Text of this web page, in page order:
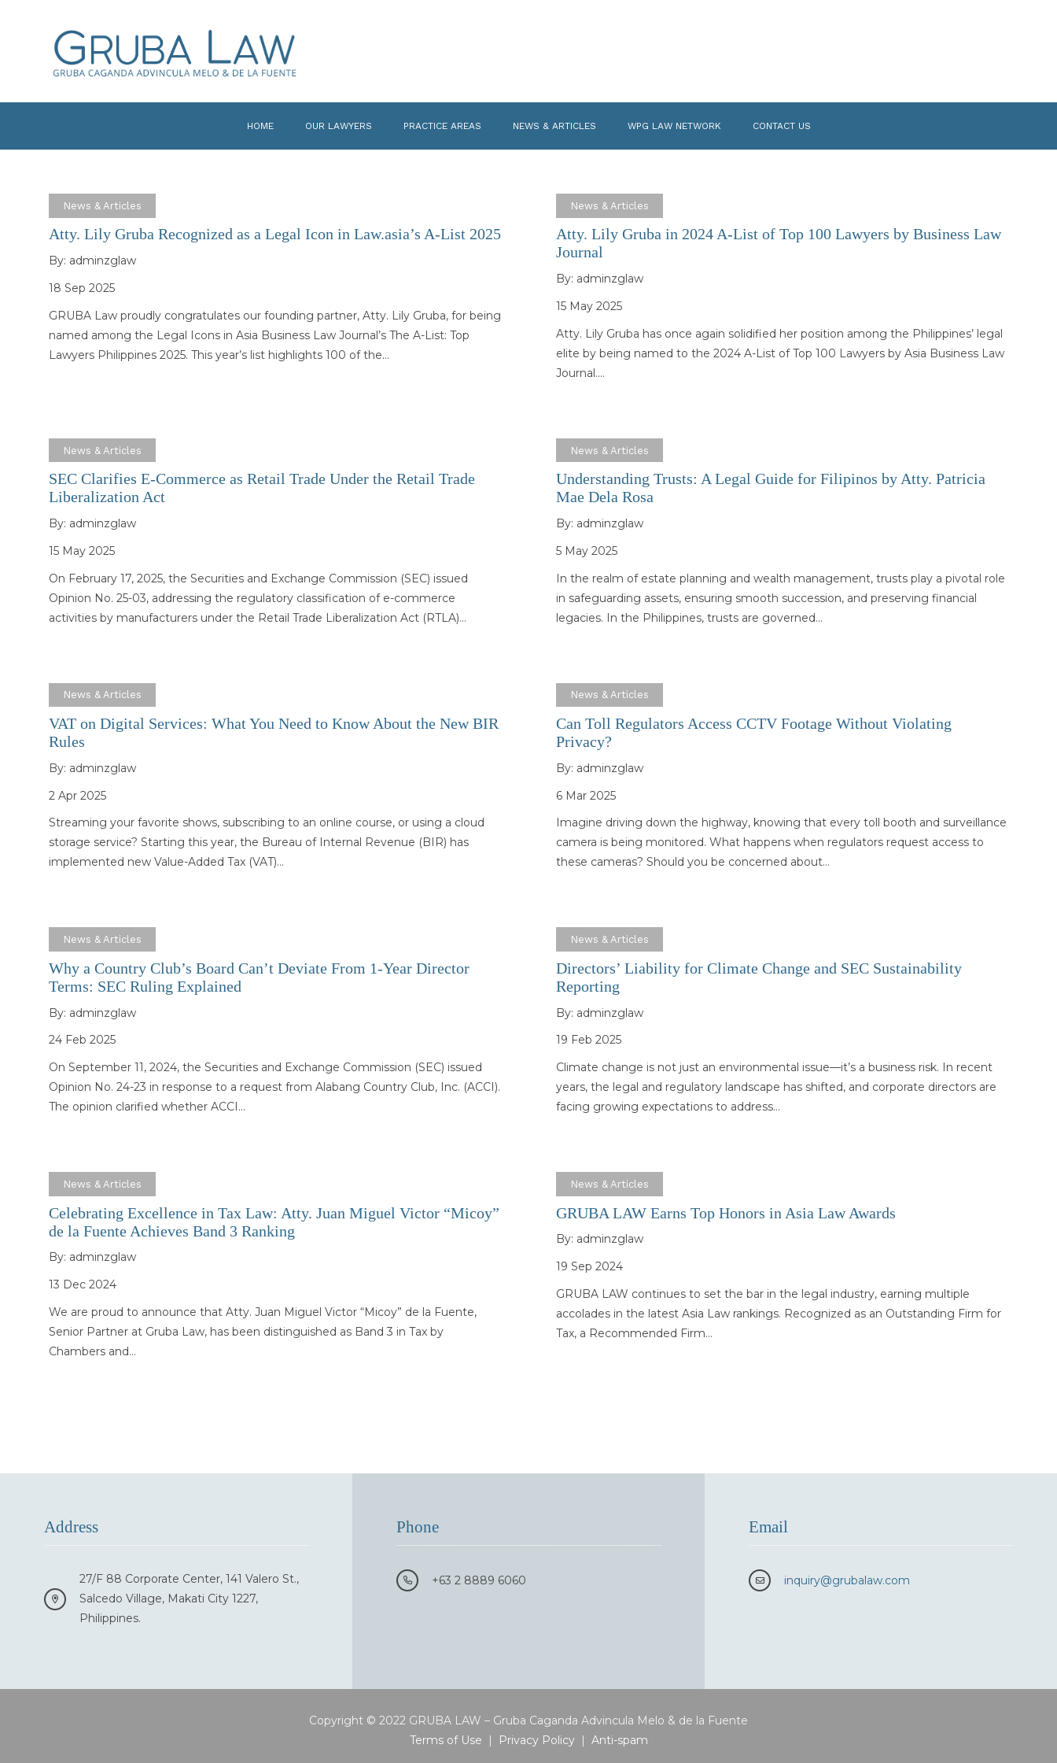
HOME OUR LAWYERS PRACTICE AREAS NEWS & ARTICLES WPG LAW NETWORK CONTACT US
News & Articles
Atty. Lily Gruba Recognized as a Legal Icon in Law.asia’s A-List 2025
By: adminzglaw
18 Sep 2025
GRUBA Law proudly congratulates our founding partner, Atty. Lily Gruba, for being
named among the Legal Icons in Asia Business Law Journal’s The A-List: Top
Lawyers Philippines 2025. This year’s list highlights 100 of the…
News & Articles
Atty. Lily Gruba in 2024 A-List of Top 100 Lawyers by Business Law
Journal
By: adminzglaw
15 May 2025
Atty. Lily Gruba has once again solidified her position among the Philippines’ legal
elite by being named to the 2024 A-List of Top 100 Lawyers by Asia Business Law
Journal.…
News & Articles
SEC Clarifies E-Commerce as Retail Trade Under the Retail Trade
Liberalization Act
By: adminzglaw
15 May 2025
On February 17, 2025, the Securities and Exchange Commission (SEC) issued
Opinion No. 25-03, addressing the regulatory classification of e-commerce
activities by manufacturers under the Retail Trade Liberalization Act (RTLA)…
News & Articles
Understanding Trusts: A Legal Guide for Filipinos by Atty. Patricia
Mae Dela Rosa
By: adminzglaw
5 May 2025
In the realm of estate planning and wealth management, trusts play a pivotal role
in safeguarding assets, ensuring smooth succession, and preserving financial
legacies. In the Philippines, trusts are governed…
News & Articles
VAT on Digital Services: What You Need to Know About the New BIR
Rules
By: adminzglaw
2 Apr 2025
Streaming your favorite shows, subscribing to an online course, or using a cloud
storage service? Starting this year, the Bureau of Internal Revenue (BIR) has
implemented new Value-Added Tax (VAT)…
News & Articles
Can Toll Regulators Access CCTV Footage Without Violating
Privacy?
By: adminzglaw
6 Mar 2025
Imagine driving down the highway, knowing that every toll booth and surveillance
camera is being monitored. What happens when regulators request access to
these cameras? Should you be concerned about…
News & Articles
Why a Country Club’s Board Can’t Deviate From 1-Year Director
Terms: SEC Ruling Explained
By: adminzglaw
24 Feb 2025
On September 11, 2024, the Securities and Exchange Commission (SEC) issued
Opinion No. 24-23 in response to a request from Alabang Country Club, Inc. (ACCI).
The opinion clarified whether ACCI…
News & Articles
Directors’ Liability for Climate Change and SEC Sustainability
Reporting
By: adminzglaw
19 Feb 2025
Climate change is not just an environmental issue—it’s a business risk. In recent
years, the legal and regulatory landscape has shifted, and corporate directors are
facing growing expectations to address…
News & Articles
Celebrating Excellence in Tax Law: Atty. Juan Miguel Victor “Micoy”
de la Fuente Achieves Band 3 Ranking
By: adminzglaw
13 Dec 2024
We are proud to announce that Atty. Juan Miguel Victor “Micoy” de la Fuente,
Senior Partner at Gruba Law, has been distinguished as Band 3 in Tax by
Chambers and…
News & Articles
GRUBA LAW Earns Top Honors in Asia Law Awards
By: adminzglaw
19 Sep 2024
GRUBA LAW continues to set the bar in the legal industry, earning multiple
accolades in the latest Asia Law rankings. Recognized as an Outstanding Firm for
Tax, a Recommended Firm…
Address
27/F 88 Corporate Center, 141 Valero St.,
Salcedo Village, Makati City 1227,
Philippines.
Phone
+63 2 8889 6060
Email
inquiry@grubalaw.com
Copyright © 2022 GRUBA LAW – Gruba Caganda Advincula Melo & de la Fuente
Terms of Use | Privacy Policy| Anti-spam